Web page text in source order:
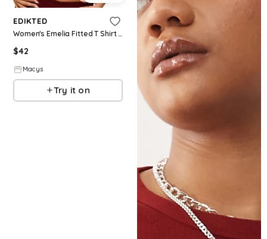
EDIKTED
Women's Emelia Fitted T Shirt - Burgundy
$42
Macys
Try it on